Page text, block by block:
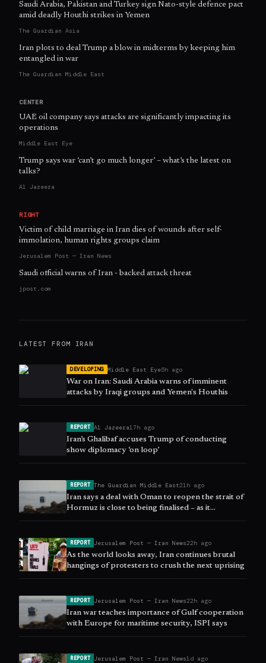
Saudi Arabia, Pakistan and Turkey sign Nato-style defence pact
amid deadly Houthi strikes in Yemen
The Guardian Asia
Iran plots to deal Trump a blow in midterms by keeping him
entangled in war
The Guardian Middle East
CENTER
UAE oil company says attacks are significantly impacting its
operations
Middle East Eye
Trump says war ‘can’t go much longer’ – what’s the latest on
talks?
Al Jazeera
RIGHT
Victim of child marriage in Iran dies of wounds after self-
immolation, human rights groups claim
Jerusalem Post — Iran News
Saudi official warns of Iran - backed attack threat
jpost.com
LATEST FROM IRAN
DEVELOPING Middle East Eye5h ago
War on Iran: Saudi Arabia warns of imminent
attacks by Iraqi groups and Yemen's Houthis
REPORT Al Jazeera17h ago
Iran’s Ghalibaf accuses Trump of conducting
show diplomacy ‘on loop’
REPORT The Guardian Middle East21h ago
Iran says a deal with Oman to reopen the strait of
Hormuz is close to being finalised – as it
happened
REPORT Jerusalem Post — Iran News22h ago
As the world looks away, Iran continues brutal
hangings of protesters to crush the next uprising
REPORT Jerusalem Post — Iran News22h ago
Iran war teaches importance of Gulf cooperation
with Europe for maritime security, ISPI says
REPORT Jerusalem Post — Iran News1d ago